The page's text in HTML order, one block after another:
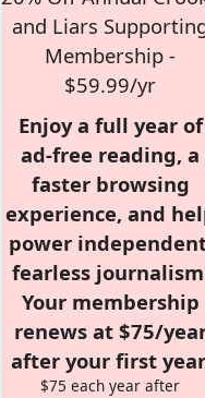
and Liars
Membership -
$59.99/yr
Enjoy a full year of
ad-free reading, a
faster browsing
experience, and
power
fearless
Your membership
renews at $75/
after your first
$75 each year after